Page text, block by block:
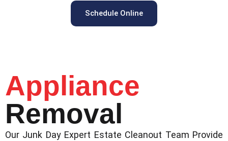
Schedule Online
Appliance
Removal
Our Junk Day Expert Estate Cleanout Team Provide